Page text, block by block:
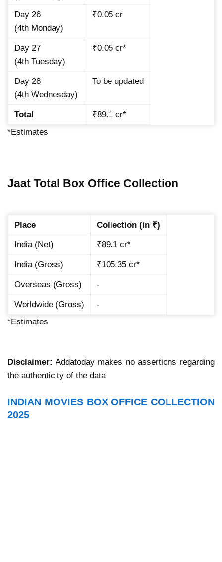
Day 26
(4th Monday)
₹0.05 cr
Day 27
(4th Tuesday)
₹0.05 cr*
Day 28
(4th Wednesday)
To be updated
Total
₹89.1 cr*
*Estimates
Jaat Total Box Office Collection
Place Collection (in ₹)
India (Net) ₹89.1 cr*
India (Gross) ₹105.35 cr*
Overseas (Gross) -
Worldwide (Gross)
-
*Estimates
Disclaimer: Addatoday makes no assertions regarding
the authenticity of the data
INDIAN MOVIES BOX OFFICE COLLECTION
2025